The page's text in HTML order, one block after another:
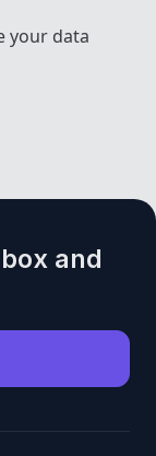
your data
and